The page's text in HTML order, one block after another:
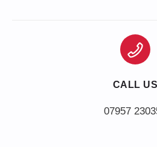
CALL US